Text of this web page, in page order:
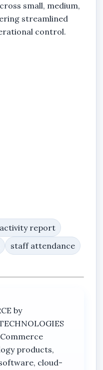
small, medium,
streamlined
control.
report
staff attendance
by
products,
cloud-